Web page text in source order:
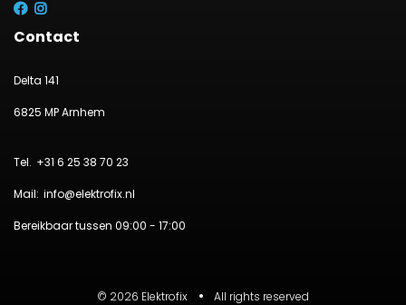
Contact
Delta 141
6825 MP Arnhem
+31 6 25 38 70 23
info@elektrofix.nl
Bereikbaar tussen 09:00 - 17:00
© 2026 Elektrofix All rights reserved